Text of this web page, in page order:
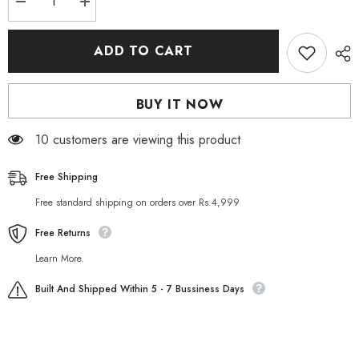
Decrease
quantity
for
Increase
quantity
for
Silcana
Macadamia
ADD TO CART
BUY IT NOW
100 customers are viewing this product
Free Shipping
Free standard shipping on orders over Rs.4,999
Free Returns
Learn More.
Built And Shipped Within 5 - 7 Bussiness Days